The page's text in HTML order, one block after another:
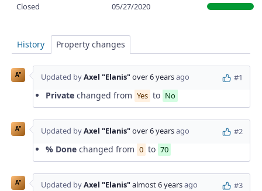
Closed
05/27/2020
History Property changes
A" Updated byAxel "Elanis"over 6 yearsago #1
Private changed from Yes to No
A" Updated byAxel "Elanis"over 6 yearsago #2
% Done changed from 0 to 70
A" Updated byAxel "Elanis"almost 6 yearsago #3